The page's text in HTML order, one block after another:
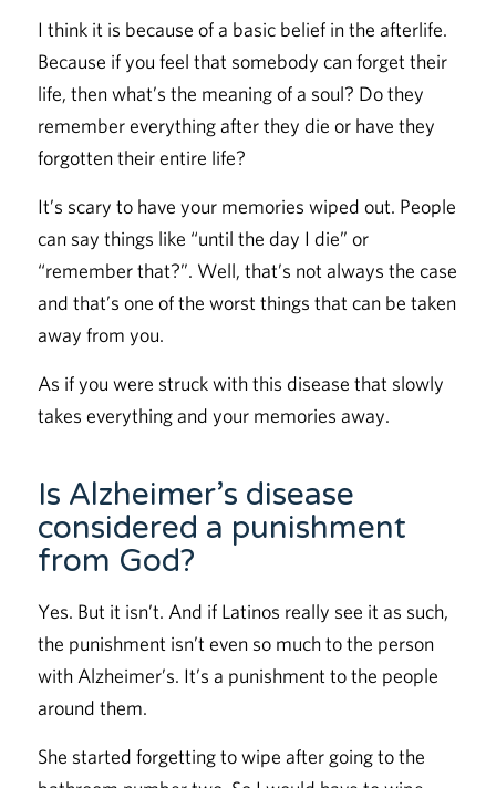
I think it is because of a basic belief in the afterlife.
Because if you feel that somebody can forget their
life, then what’s the meaning of a soul? Do they
remember everything after they die or have they
forgotten their entire life?
It’s scary to have your memories wiped out. People
can say things like “until the day I die” or
“remember that?”. Well, that’s not always the case
and that’s one of the worst things that can be taken
away from you.
As if you were struck with this disease that slowly
takes everything and your memories away.
Is Alzheimer’s disease
considered a punishment
from God?
Yes. But it isn’t. And if Latinos really see it as such,
the punishment isn’t even so much to the person
with Alzheimer’s. It’s a punishment to the people
around them.
She started forgetting to wipe after going to the